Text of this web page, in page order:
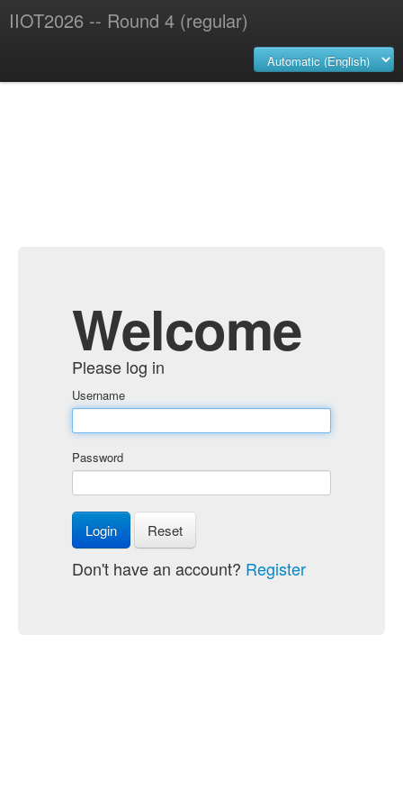
IIOT2026 -- Round 4 (regular)
Welcome
Please log in
Username
Password
Login Reset
Don't have an account? Register